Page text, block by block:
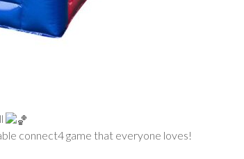
connect4 game that everyone loves!